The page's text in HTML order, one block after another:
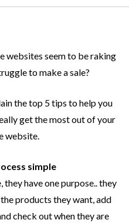
websites seem to be raking
to make a sale?
the top 5 tips to help you
get the most out of your
website.
simple
have one purpose.. they
products they want, add
check out when they are